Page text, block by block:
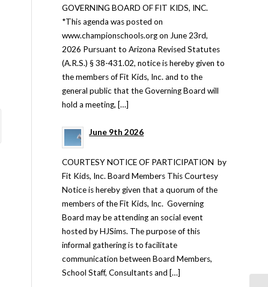
GOVERNING BOARD OF FIT KIDS, INC.
*This agenda was posted on
www.championschools.org on June 23rd,
2026 Pursuant to Arizona Revised Statutes
(A.R.S.) § 38-431.02, notice is hereby given to
the members of Fit Kids, Inc. and to the
general public that the Governing Board will
hold a meeting, […]
June 9th 2026
COURTESY NOTICE OF PARTICIPATION by
Fit Kids, Inc. Board Members This Courtesy
Notice is hereby given that a quorum of the
members of the Fit Kids, Inc. Governing
Board may be attending an social event
hosted by HJSims. The purpose of this
informal gathering is to facilitate
communication between Board Members,
School Staff, Consultants and […]